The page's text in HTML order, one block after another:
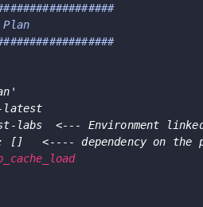
latest
labs  <--- Environment
[]   <---- dependency on the